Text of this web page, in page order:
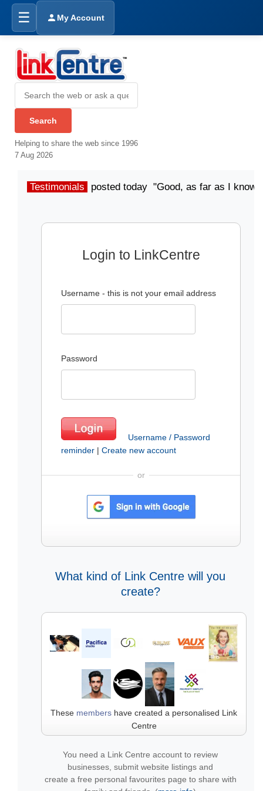
☰ My Account
Helping to share the web since 1996
7 Aug 2026
Testimonials posted today "Good, as far as I
Login to LinkCentre
Username - this is not your email address
Password
Username / Password
reminder | Create new account
or
What kind of Link Centre will you
create?
These members have created a personalised Link
Centre
You need a Link Centre account to review
businesses, submit website listings and
create a free personal favourites page to share with